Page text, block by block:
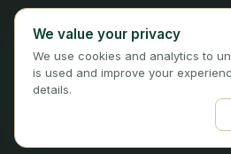
Licensed
Privacy
Terms
© 2026 Panta Insurance
We value your privacy
We use cookies and analytics to
is used and improve your
details.